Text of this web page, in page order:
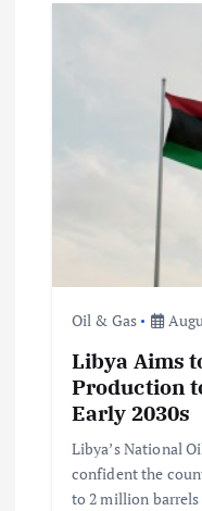
Oil & Gas
Libya Aims
Production
Early 2030s
Libya’s National
confident the
to 2 million